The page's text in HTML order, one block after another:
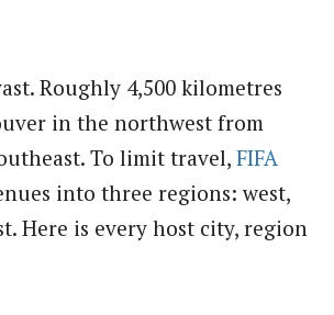
Roughly 4,500 kilometres
in the northwest from
To limit travel, FIFA
into three regions: west,
Here is every host city, region